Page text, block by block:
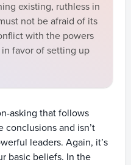
existing, ruthless in
not be afraid of its
with the powers
favor of setting up
asking that follows
conclusions and isn’t
leaders. Again, it’s
basic beliefs. In the